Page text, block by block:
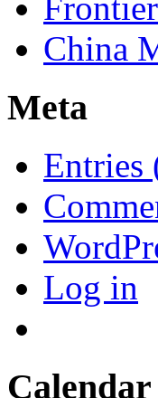
China
Meta
Entries
Log in
Calendar